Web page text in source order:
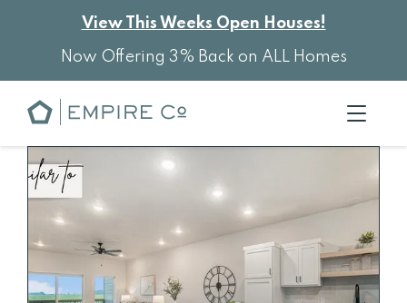
View This Weeks Open Houses!
Now Offering 3% Back on ALL Homes